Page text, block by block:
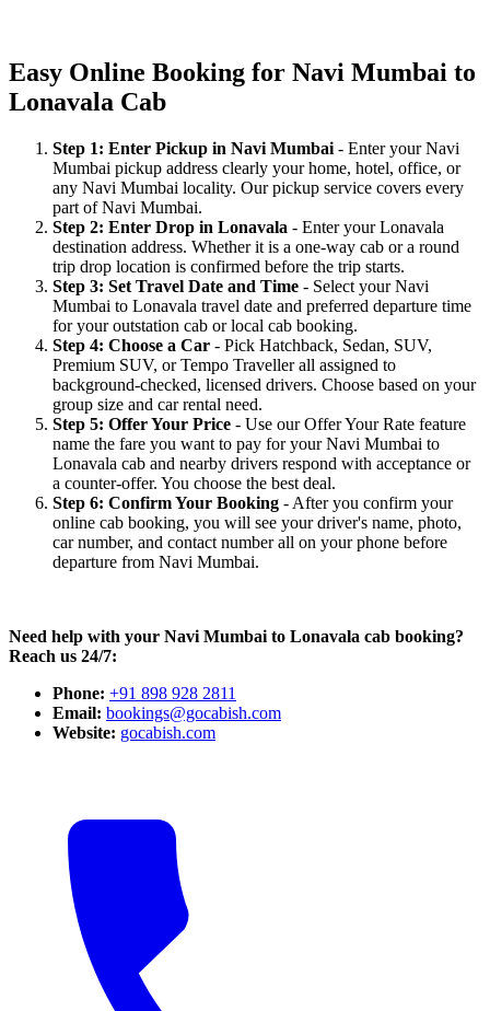
Easy Online Booking for Navi Mumbai to
Lonavala Cab
Step 1: Enter Pickup in Navi Mumbai - Enter your Navi
Mumbai pickup address clearly your home, hotel, office, or
any Navi Mumbai locality. Our pickup service covers every
part of Navi Mumbai.
Step 2: Enter Drop in Lonavala - Enter your Lonavala
destination address. Whether it is a one-way cab or a round
trip drop location is confirmed before the trip starts.
Step 3: Set Travel Date and Time - Select your Navi
Mumbai to Lonavala travel date and preferred departure time
for your outstation cab or local cab booking.
Step 4: Choose a Car - Pick Hatchback, Sedan, SUV,
Premium SUV, or Tempo Traveller all assigned to
background-checked, licensed drivers. Choose based on your
group size and car rental need.
Step 5: Offer Your Price - Use our Offer Your Rate feature
name the fare you want to pay for your Navi Mumbai to
Lonavala cab and nearby drivers respond with acceptance or
a counter-offer. You choose the best deal.
Step 6: Confirm Your Booking - After you confirm your
online cab booking, you will see your driver's name, photo,
car number, and contact number all on your phone before
departure from Navi Mumbai.
Need help with your Navi Mumbai to Lonavala cab booking?
Reach us 24/7:
Phone: +91 898 928 2811
Email: bookings@gocabish.com
Website: gocabish.com